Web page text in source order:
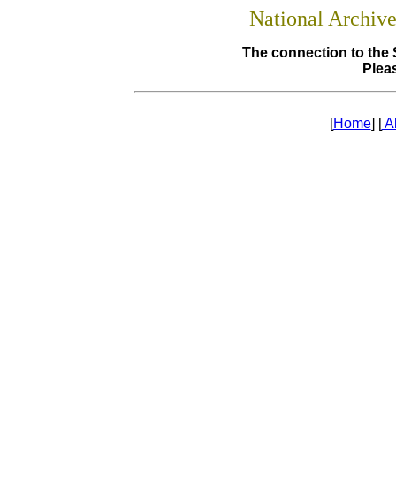
National
The connection to the
[Home] [